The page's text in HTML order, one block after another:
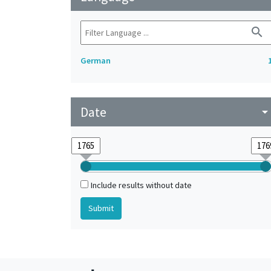
search
German
Date
Include results without date